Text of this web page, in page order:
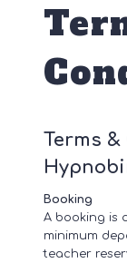
Terms
Booking
A booking is
minimum
teacher